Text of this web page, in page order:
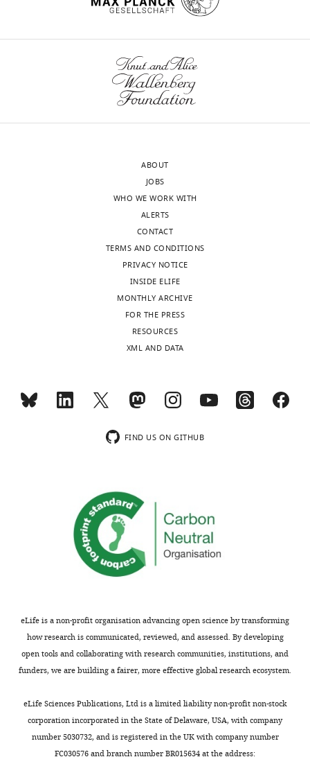
ABOUT
JOBS
WHO WE WORK WITH
ALERTS
CONTACT
TERMS AND CONDITIONS
PRIVACY NOTICE
INSIDE ELIFE
MONTHLY ARCHIVE
FOR THE PRESS
RESOURCES
XML AND DATA
FIND US ON GITHUB
eLife is a non-profit organisation advancing open science by transforming
how research is communicated, reviewed, and assessed. By developing
open tools and collaborating with research communities, institutions, and
funders, we are building a fairer, more effective global research ecosystem.
eLife Sciences Publications, Ltd is a limited liability non-profit non-stock
corporation incorporated in the State of Delaware, USA, with company
number 5030732, and is registered in the UK with company number
FC030576 and branch number BR015634 at the address: